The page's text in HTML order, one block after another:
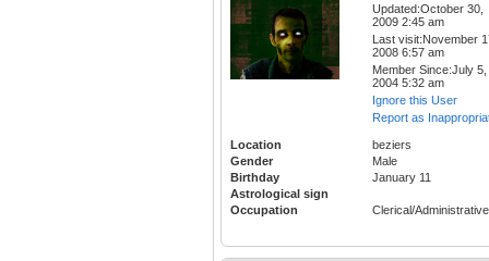
Updated:October 30,
2009 2:45 am
Last visit:November
2008 6:57 am
Member Since:July 5,
2004 5:32 am
Ignore this User
Report as
Location
beziers
Gender
Male
Birthday
January 11
Astrological sign
Occupation
Clerical/Administrative